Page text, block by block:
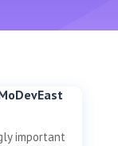
important